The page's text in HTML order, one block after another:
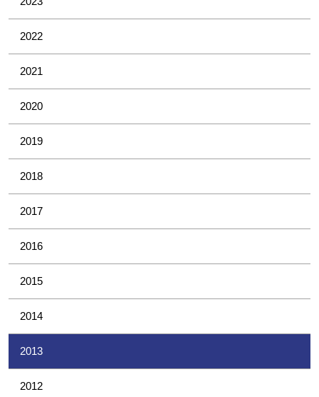
2022
2021
2020
2019
2018
2017
2016
2015
2014
2013
2012